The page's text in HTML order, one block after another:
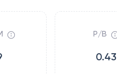
P/B
0.43